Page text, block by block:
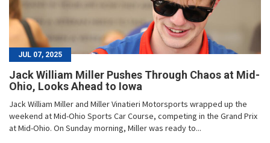
JUL 07, 2025
Jack William Miller Pushes Through Chaos at Mid-
Ohio, Looks Ahead to Iowa
Jack William Miller and Miller Vinatieri Motorsports wrapped up the
weekend at Mid-Ohio Sports Car Course, competing in the Grand Prix
at Mid-Ohio. On Sunday morning, Miller was ready to...